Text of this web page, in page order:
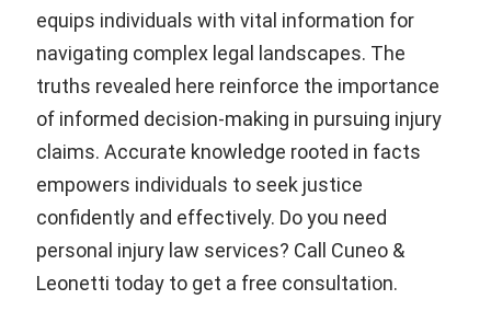
equips individuals with vital information for
navigating complex legal landscapes. The
truths revealed here reinforce the importance
of informed decision-making in pursuing injury
claims. Accurate knowledge rooted in facts
empowers individuals to seek justice
confidently and effectively. Do you need
personal injury law services? Call Cuneo &
Leonetti today to get a free consultation.